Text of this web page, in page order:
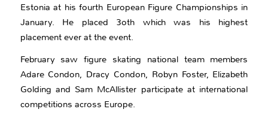
Estonia at his fourth European Figure Championships in
January. He placed 3oth which was his highest
placement ever at the event.
February saw figure skating national team members
Adare Condon, Dracy Condon, Robyn Foster, Elizabeth
Golding and Sam McAllister participate at international
competitions across Europe.